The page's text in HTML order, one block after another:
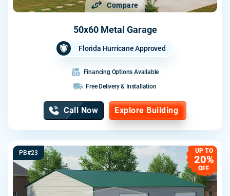
Compare
50x60 Metal Garage
Florida Hurricane Approved
Financing Options Available
Free Delivery & Installation
Call Now Explore Building
PB#23 UP TO
20%
OFF